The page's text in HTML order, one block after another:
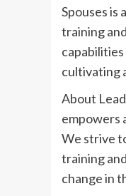
Spouses is
training
cultivating
About
empowers
We strive
training
change in